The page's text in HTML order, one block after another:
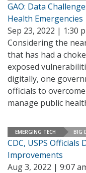
GAO: Data
Health Emergencies
Sep 23, 2022 | 1:30
Considering the
that has had a
exposed
digitally, one
officials to
manage public
EMERGING TECH BIG
CDC, USPS
Improvements
Aug 3, 2022 | 9:07